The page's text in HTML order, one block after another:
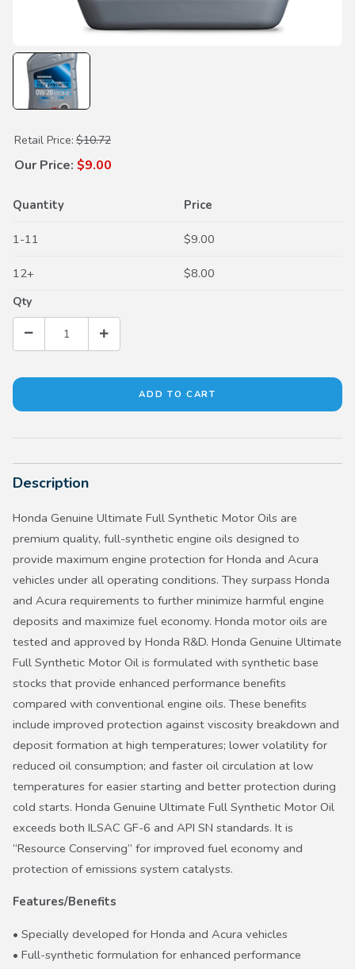
Purchase 0W-20 Ultimate Full Synthetic Motor Oil
Retail Price: $10.72
Our Price: $9.00
Quantity Price
1-11 $9.00
12+ $8.00
Qty
Description
Honda Genuine Ultimate Full Synthetic Motor Oils are
premium quality, full-synthetic engine oils designed to
provide maximum engine protection for Honda and Acura
vehicles under all operating conditions. They surpass Honda
and Acura requirements to further minimize harmful engine
deposits and maximize fuel economy. Honda motor oils are
tested and approved by Honda R&D. Honda Genuine Ultimate
Full Synthetic Motor Oil is formulated with synthetic base
stocks that provide enhanced performance benefits
compared with conventional engine oils. These benefits
include improved protection against viscosity breakdown and
deposit formation at high temperatures; lower volatility for
reduced oil consumption; and faster oil circulation at low
temperatures for easier starting and better protection during
cold starts. Honda Genuine Ultimate Full Synthetic Motor Oil
exceeds both ILSAC GF-6 and API SN standards. It is
“Resource Conserving” for improved fuel economy and
protection of emissions system catalysts.
Features/Benefits
• Specially developed for Honda and Acura vehicles
• Full-synthetic formulation for enhanced performance